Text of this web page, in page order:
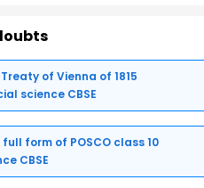
of Vienna of 1815
science CBSE
form of POSCO class 10
CBSE